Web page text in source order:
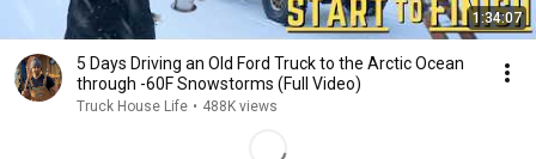
1:34:07
5 Days Driving an Old Ford Truck to the Arctic Ocean
through -60F Snowstorms (Full Video)
Truck House Life • 488K views